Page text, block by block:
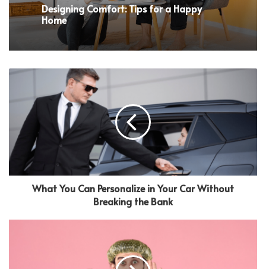
Designing Comfort: Tips for a Happy
Home
What You Can Personalize in Your Car Without
Breaking the Bank